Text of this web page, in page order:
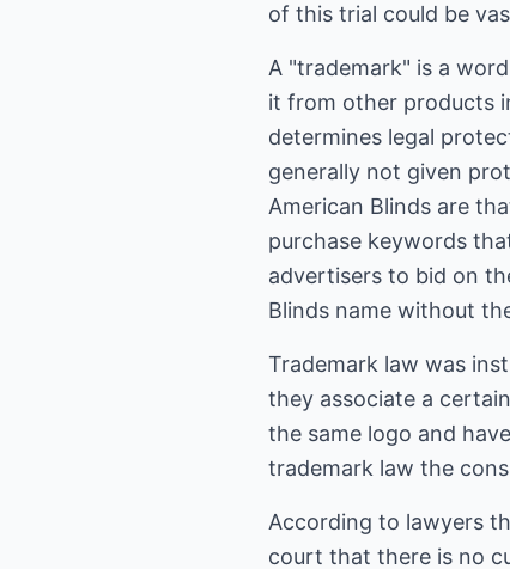
of this trial could be
A "trademark" is a
it from other products
determines legal
generally not given
American Blinds are
purchase keywords
advertisers to bid on
Blinds name without
Trademark law was
they associate a
the same logo and
trademark law the
According to lawyers
court that there is no